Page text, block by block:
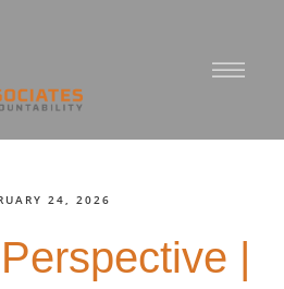
24, 2026
|